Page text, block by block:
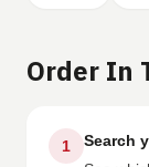
Order In
1
Search